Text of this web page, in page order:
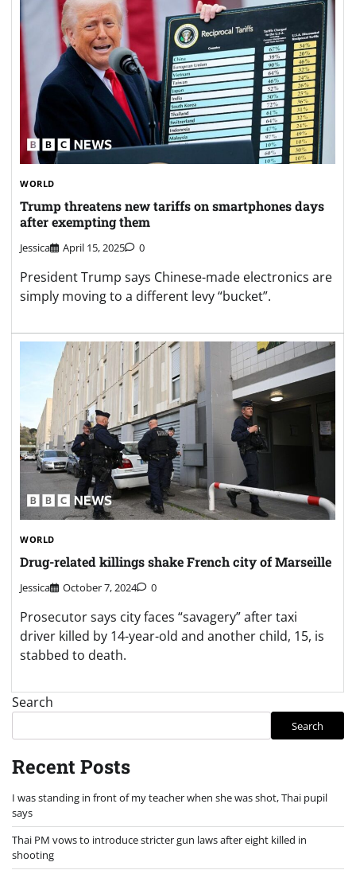
WORLD
Trump threatens new tariffs on smartphones days
after exempting them
Jessica April 15, 2025 0
President Trump says Chinese-made electronics are
simply moving to a different levy “bucket”.
WORLD
Drug-related killings shake French city of Marseille
Jessica October 7, 2024 0
Prosecutor says city faces “savagery” after taxi
driver killed by 14-year-old and another child, 15, is
stabbed to death.
Search
Search
Recent Posts
I was standing in front of my teacher when she was shot, Thai pupil
says
Thai PM vows to introduce stricter gun laws after eight killed in
shooting